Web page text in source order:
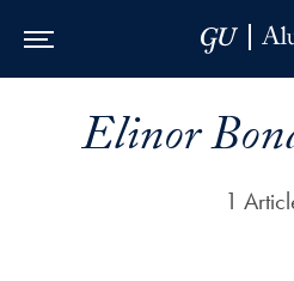
Elinor
1